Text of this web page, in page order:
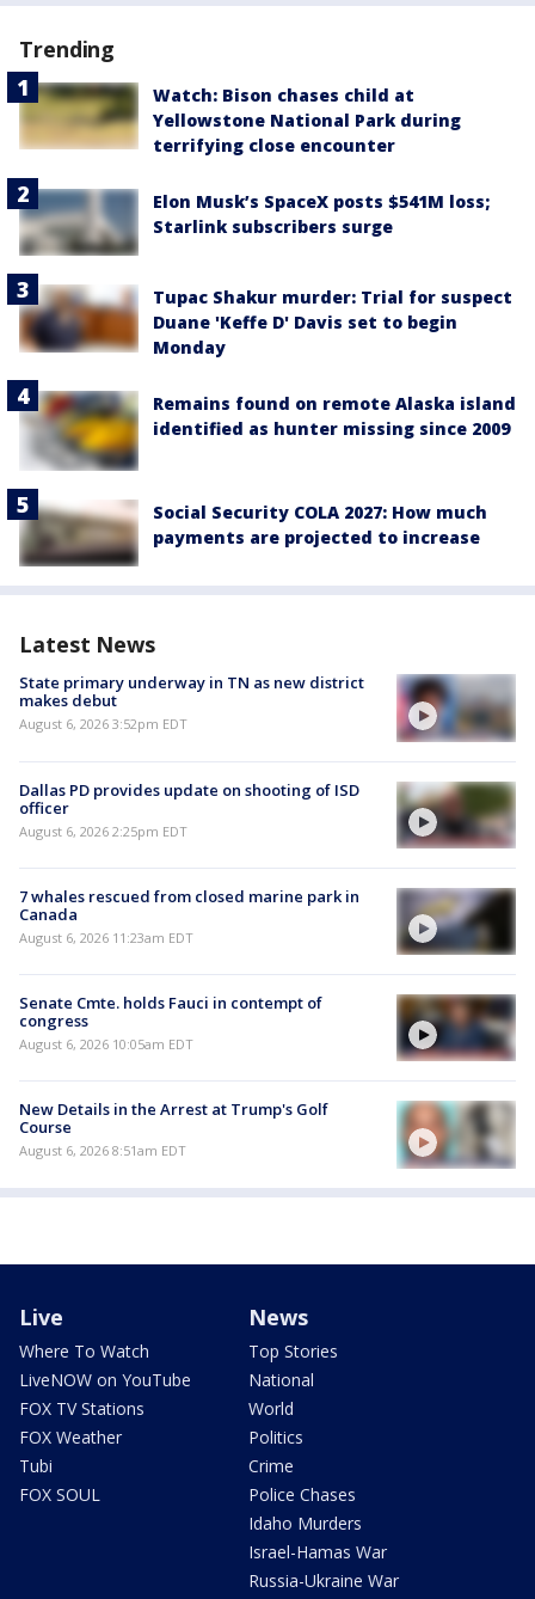
Trending
Watch: Bison chases child at
Yellowstone National Park during
terrifying close encounter
Elon Musk’s SpaceX posts $541M loss;
Starlink subscribers surge
Tupac Shakur murder: Trial for suspect
Duane 'Keffe D' Davis set to begin
Monday
Remains found on remote Alaska island
identified as hunter missing since 2009
Social Security COLA 2027: How much
payments are projected to increase
Latest News
State primary underway in TN as new district
makes debut
August 6, 2026 3:52pm EDT
Dallas PD provides update on shooting of ISD
officer
August 6, 2026 2:25pm EDT
7 whales rescued from closed marine park in
Canada
August 6, 2026 11:23am EDT
Senate Cmte. holds Fauci in contempt of
congress
August 6, 2026 10:05am EDT
New Details in the Arrest at Trump's Golf
Course
August 6, 2026 8:51am EDT
Live
Where To Watch
LiveNOW on YouTube
FOX TV Stations
FOX Weather
Tubi
FOX SOUL
News
Top Stories
National
World
Politics
Crime
Police Chases
Idaho Murders
Israel-Hamas War
Russia-Ukraine War